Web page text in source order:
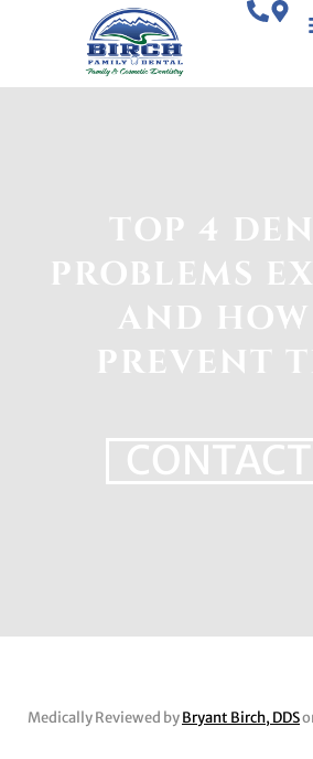
TOP 4
PROBLEMS
AND
PREVENT
Medically Reviewed byBryant Birch, DDS